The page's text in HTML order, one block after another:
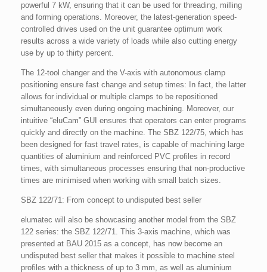
powerful 7 kW, ensuring that it can be used for threading, milling
and forming operations. Moreover, the latest-generation speed-
controlled drives used on the unit guarantee optimum work
results across a wide variety of loads while also cutting energy
use by up to thirty percent.
The 12-tool changer and the V-axis with autonomous clamp
positioning ensure fast change and setup times: In fact, the latter
allows for individual or multiple clamps to be repositioned
simultaneously even during ongoing machining. Moreover, our
intuitive “eluCam” GUI ensures that operators can enter programs
quickly and directly on the machine. The SBZ 122/75, which has
been designed for fast travel rates, is capable of machining large
quantities of aluminium and reinforced PVC profiles in record
times, with simultaneous processes ensuring that non-productive
times are minimised when working with small batch sizes.
SBZ 122/71: From concept to undisputed best seller
elumatec will also be showcasing another model from the SBZ
122 series: the SBZ 122/71. This 3-axis machine, which was
presented at BAU 2015 as a concept, has now become an
undisputed best seller that makes it possible to machine steel
profiles with a thickness of up to 3 mm, as well as aluminium